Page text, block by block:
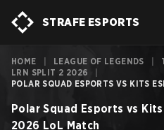
STRAFE ESPORTS
HOME LEAGUE OF LEGENDS
LRN SPLIT 2 2026
POLAR SQUAD ESPORTS VS KITS
Polar Squad Esports vs
2026 LoL Match